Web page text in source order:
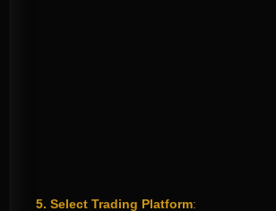
5. Select Trading Platform: